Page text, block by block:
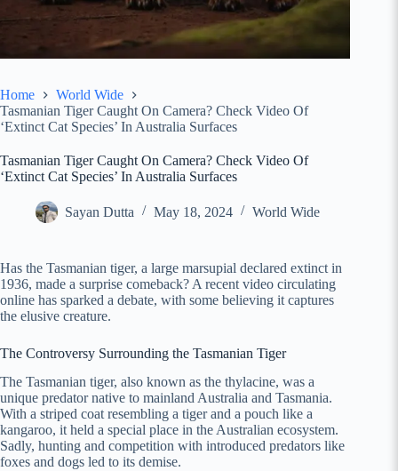
Home
World Wide
Tasmanian Tiger Caught On Camera? Check Video Of
‘Extinct Cat Species’ In Australia Surfaces
Tasmanian Tiger Caught On Camera? Check Video Of
‘Extinct Cat Species’ In Australia Surfaces
Sayan Dutta May 18, 2024 World Wide
Has the Tasmanian tiger, a large marsupial declared extinct in
1936, made a surprise comeback? A recent video circulating
online has sparked a debate, with some believing it captures
the elusive creature.
The Controversy Surrounding the Tasmanian Tiger
The Tasmanian tiger, also known as the thylacine, was a
unique predator native to mainland Australia and Tasmania.
With a striped coat resembling a tiger and a pouch like a
kangaroo, it held a special place in the Australian ecosystem.
Sadly, hunting and competition with introduced predators like
foxes and dogs led to its demise.